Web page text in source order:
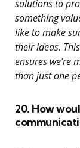
solutions to
something
like to make
their ideas.
ensures we’re
than just one
20. How